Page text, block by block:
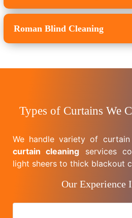
Roman Blind Cleaning
Types of Curtains We
We handle variety of
curtain cleaning services
light sheers to thick blackout
Our Experience